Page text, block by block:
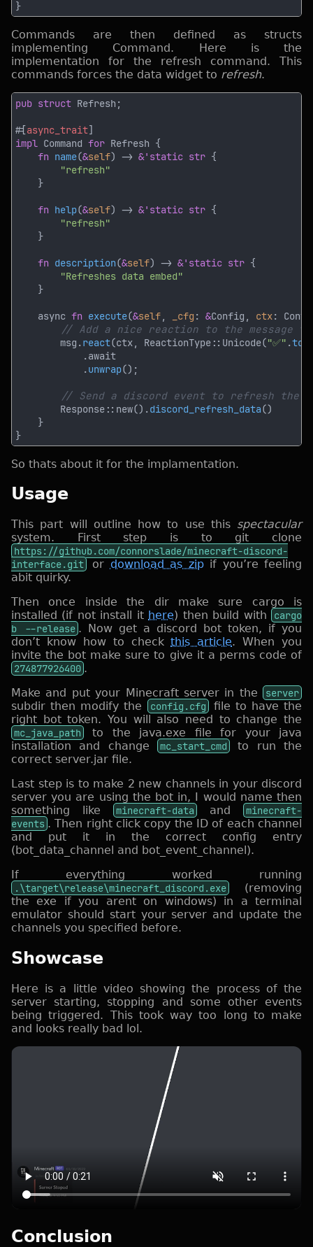
Commands are then defined as structs
implementing Command. Here is the
implementation for the refresh command. This
commands forces the data widget to refresh.
pub struct
#[async_trait
impl Command for
fn name(&self) -> &'static str
fn help(&self) -> &'static str
fn description(&self) -> &'static str
    async
fn execute(&self _cfg : &Config, ctx:
        msg.
react(ctx, ReactionType::Unicode("✅" .
            .
unwrap
        Response::new().
discord_refresh_data
So thats about it for the implamentation.
Usage
This part will outline how to use this spectacular
system. First step is to git clone
https://github.com/connorslade/minecraft-discord-
interface.git
or download as zipif you’re feeling
abit quirky.
Then once inside the dir make sure cargo is
installed (if not install it here) then build with
cargo
b --release . Now get a discord bot token, if you
don’t know how to checkthis article. When you
invite the bot make sure to give it a perms code of
274877926400 .
Make and put your Minecraft server in the
server
subdir then modify the
config.cfg
file to have the
right bot token. You will also need to change the
mc_java_path
to the java.exe file for your java
installation and change
mc_start_cmd
to run the
correct server.jar file.
Last step is to make 2 new channels in your discord
server you are using the bot in, I would name then
something like
minecraft-data and
minecraft-
events . Then right click copy the ID of each channel
and put it in the correct config entry
(bot_data_channel and bot_event_channel).
If everything worked running
.\target\release\minecraft_discord.exe
(removing
the exe if you arent on windows) in a terminal
emulator should start your server and update the
channels you specified before.
Showcase
Here is a little video showing the process of the
server starting, stopping and some other events
being triggered. This took way too long to make
and looks really bad lol.
Conclusion